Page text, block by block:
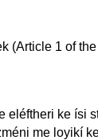
eléftheri ke ísi
me loyikí